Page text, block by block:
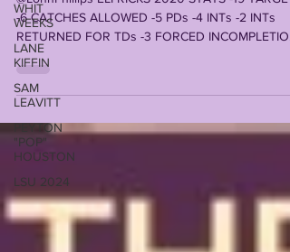
WHIT
WEEKS
LANE
KIFFIN
SAM
LEAVITT
PEYTON
"POP"
HOUSTON
LSU 2024
@LonnPhillips ELI RICKS 2020 STATS -19
-6 CATCHES ALLOWED -5 PDs -4 INTs -2 INTs
RETURNED FOR TDs -3 FORCED